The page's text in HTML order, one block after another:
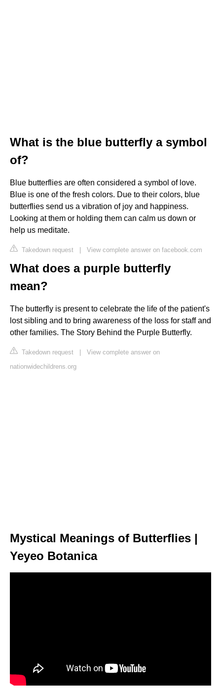
What is the blue butterfly a symbol
of?
Blue butterflies are often considered a symbol of love.
Blue is one of the fresh colors. Due to their colors, blue
butterflies send us a vibration of joy and happiness.
Looking at them or holding them can calm us down or
help us meditate.
Takedown request | View complete answer on facebook.com
What does a purple butterfly
mean?
The butterfly is present to celebrate the life of the patient's
lost sibling and to bring awareness of the loss for staff and
other families. The Story Behind the Purple Butterfly.
Takedown request | View complete answer on
nationwidechildrens.org
Mystical Meanings of Butterflies |
Yeyeo Botanica